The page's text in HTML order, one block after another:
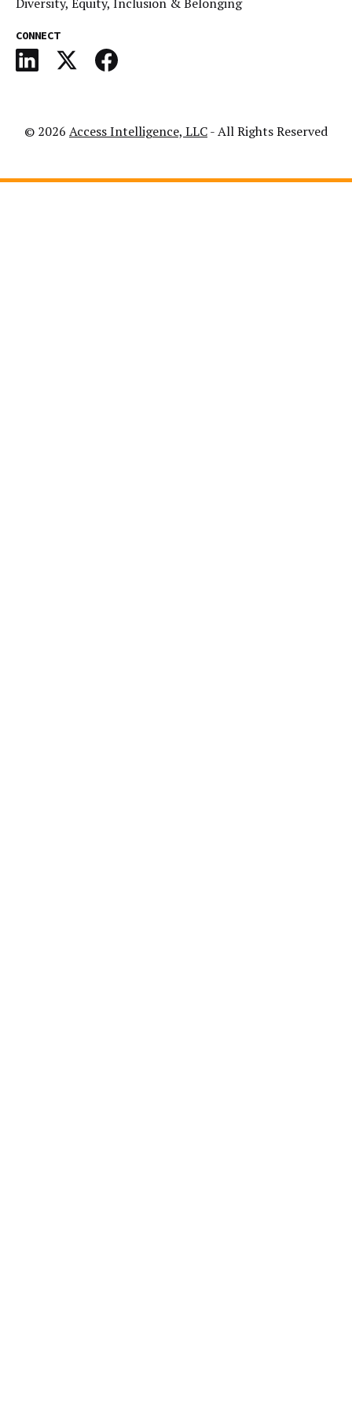
CONNECT
© 2026 Access Intelligence, LLC- All Rights Reserved